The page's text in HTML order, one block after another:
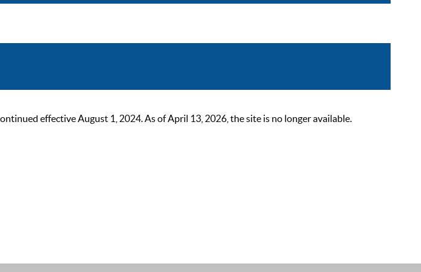
effective August 1, 2024. As of April 13, 2026, the site is no longer available.